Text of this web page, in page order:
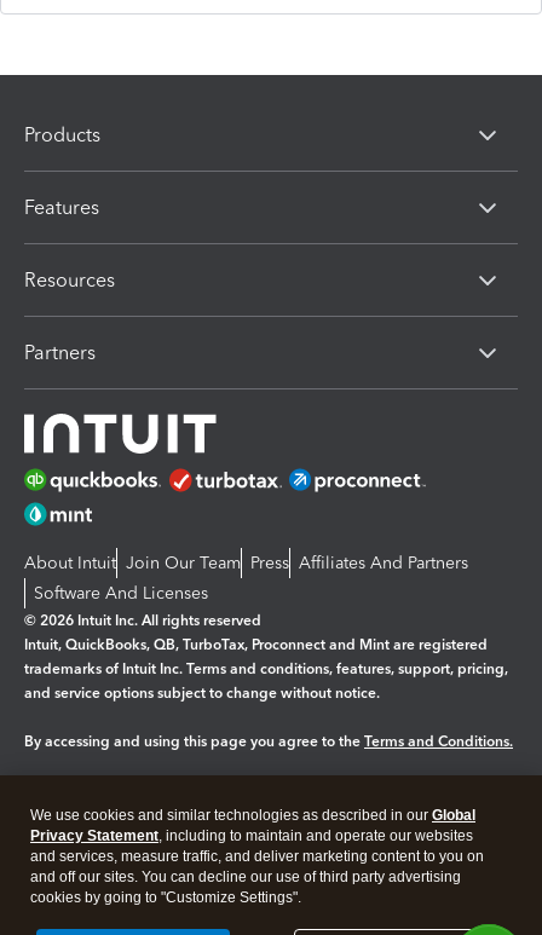
Products
Features
Resources
Partners
About Intuit Join Our Team Press Affiliates And Partners
Software And Licenses
© 2026 Intuit Inc. All rights reserved
Intuit, QuickBooks, QB, TurboTax, Proconnect and Mint are registered
trademarks of Intuit Inc. Terms and conditions, features, support, pricing,
and service options subject to change without notice.
By accessing and using this page you agree to the Terms and Conditions.
Legal Privacy Security
We use cookies and similar technologies as described in our Global
Privacy Statement, including to maintain and operate our websites
and services, measure traffic, and deliver marketing content to you on
and off our sites. You can decline our use of third party advertising
cookies by going to "Customize Settings".